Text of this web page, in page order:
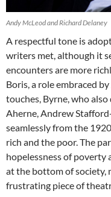
Andy McLeod and Richard Delaney
A respectful tone is
writers met, although it
encounters are more
Boris, a role embraced
touches, Byrne, who
Aherne, Andrew
seamlessly from the
rich and the poor. The
hopelessness of poverty
at the bottom of society,
frustrating piece of